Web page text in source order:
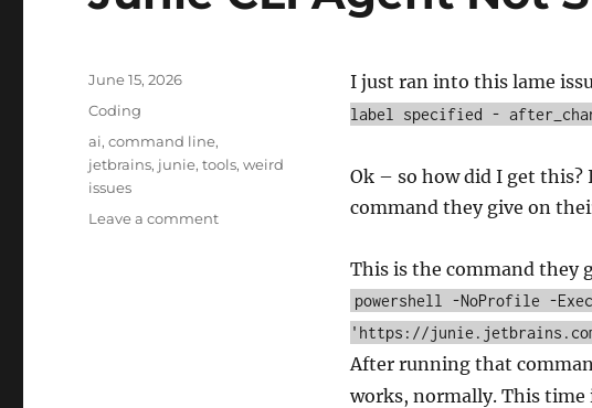
I just ran into this lame
label specified -
Ok – so how did I get
command they give on
This is the command they
powershell -NoProfile -
'https://
After running that
works, normally. This time
Posted
June 15, 2026
Categories
Coding
Tags
ai,command line,
jetbrains, junie,tools,weird
issues
Leave a commenton